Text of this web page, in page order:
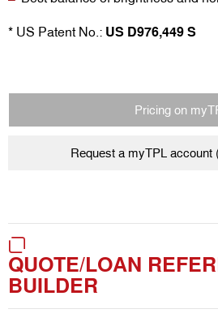
* US Patent No.: US D976,449 S
Pricing on
Request a myTPL account
QUOTE/LOAN
BUILDER